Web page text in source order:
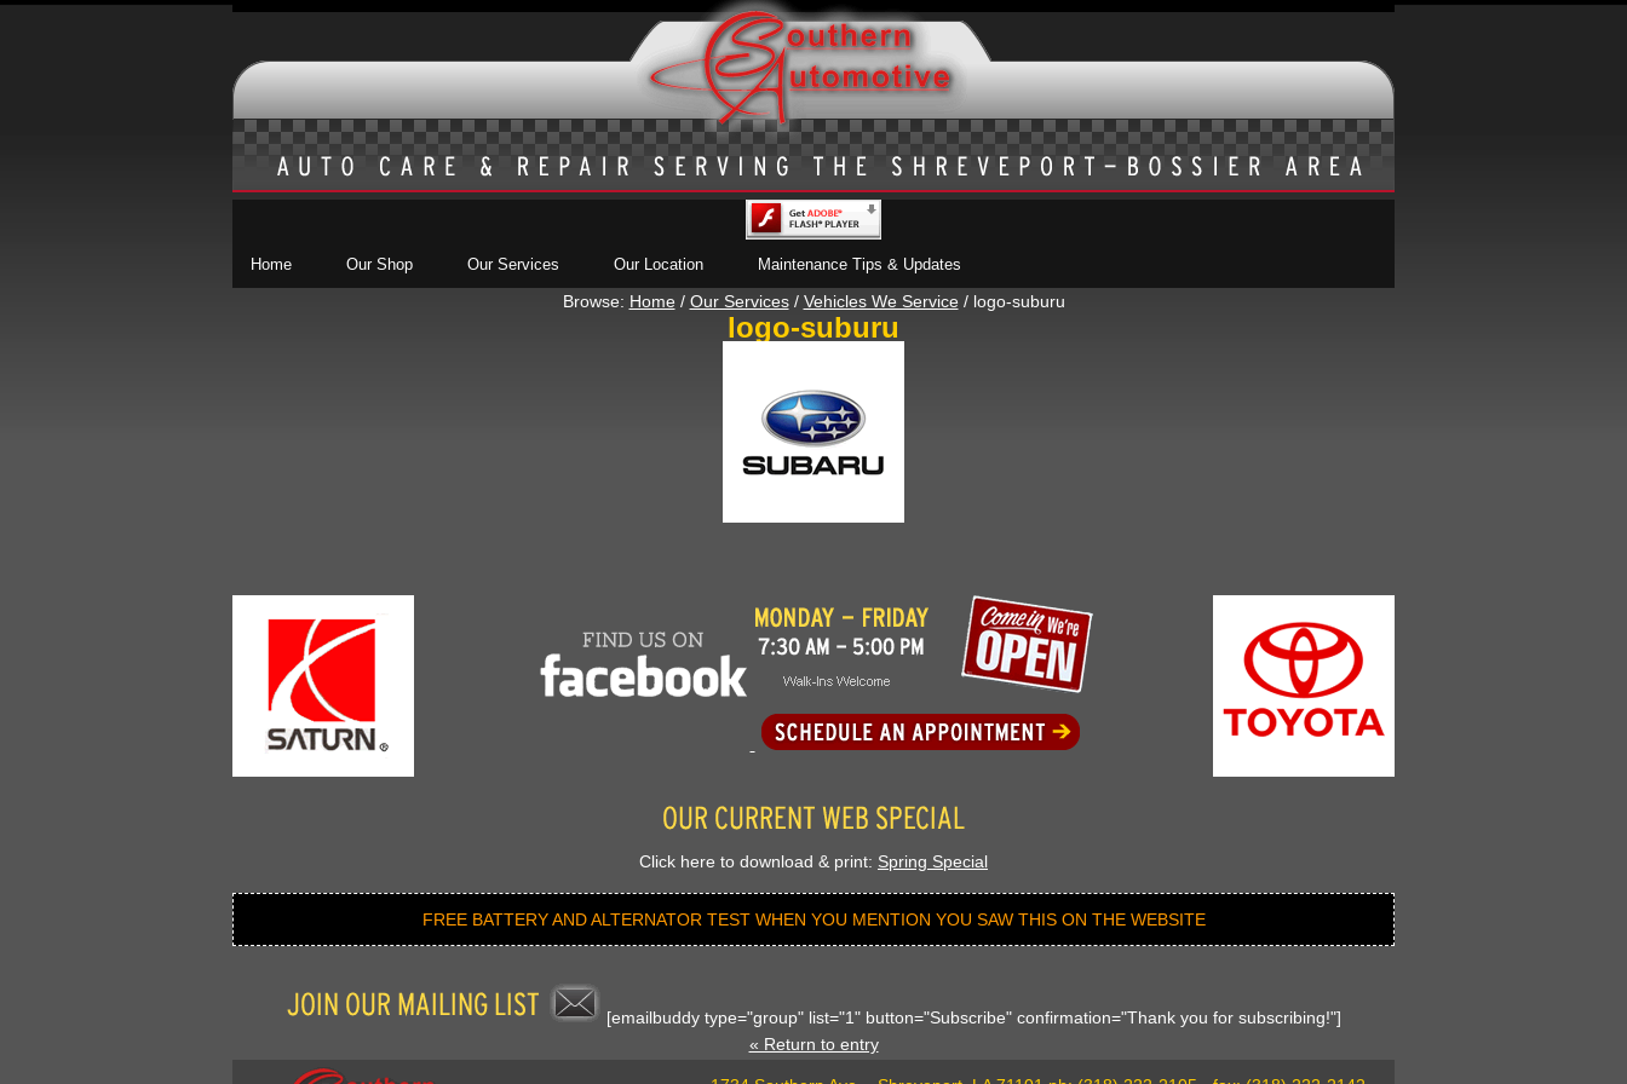
Home Our Shop Our Services Our Location Maintenance Tips & Updates
Browse: Home / Our Services / Vehicles We Service / logo-suburu
logo-suburu
Click here to download & print: Spring Special
FREE BATTERY AND ALTERNATOR TEST WHEN YOU MENTION YOU SAW THIS ON THE WEBSITE
[emailbuddy type="group" list="1" button="Subscribe" confirmation="Thank you for subscribing!"]
« Return to entry